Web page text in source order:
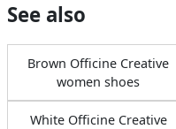
See also
Brown Officine Creative
women shoes
White Officine Creative